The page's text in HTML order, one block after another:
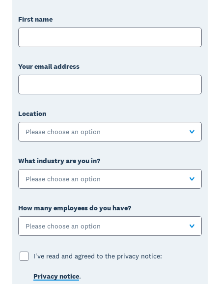
First name
Your email address
Location
Please choose an option
What industry are you in?
Please choose an option
How many employees do you have?
Please choose an option
I've read and agreed to the privacy notice:
Privacy notice.